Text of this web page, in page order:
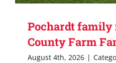
Pochardt family
County Farm
August 4th, 2026 |